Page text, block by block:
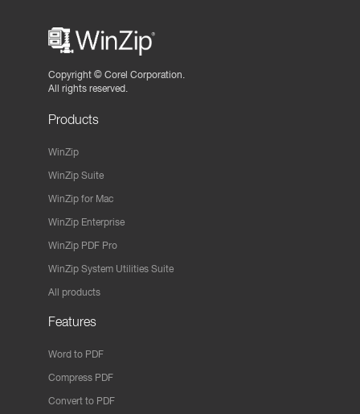
Copyright © Corel Corporation.
All rights reserved.
Products
WinZip
WinZip Suite
WinZip for Mac
WinZip Enterprise
WinZip PDF Pro
WinZip System Utilities Suite
All products
Features
Word to PDF
Compress PDF
Convert to PDF